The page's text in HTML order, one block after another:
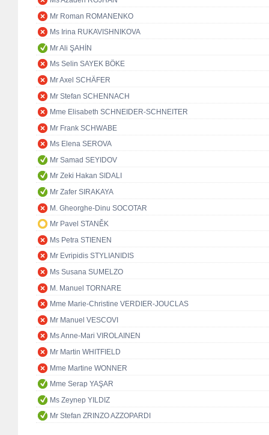
Mr Roman ROMANENKO
Ms Irina RUKAVISHNIKOVA
Mr Ali ŞAHİN
Ms Selin SAYEK BÖKE
Mr Axel SCHÄFER
Mr Stefan SCHENNACH
Mme Elisabeth SCHNEIDER-SCHNEITER
Mr Frank SCHWABE
Ms Elena SEROVA
Mr Samad SEYIDOV
Mr Zeki Hakan SIDALI
Mr Zafer SIRAKAYA
M. Gheorghe-Dinu SOCOTAR
Mr Pavel STANĚK
Ms Petra STIENEN
Mr Evripidis STYLIANIDIS
Ms Susana SUMELZO
M. Manuel TORNARE
Mme Marie-Christine VERDIER-JOUCLAS
Mr Manuel VESCOVI
Ms Anne-Mari VIROLAINEN
Mr Martin WHITFIELD
Mme Martine WONNER
Mme Serap YAŞAR
Ms Zeynep YILDIZ
Mr Stefan ZRINZO AZZOPARDI